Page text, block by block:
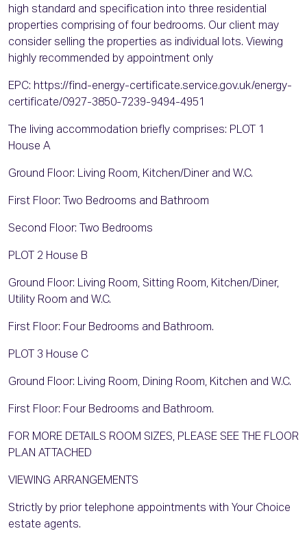
high standard and specification into three residential
properties comprising of four bedrooms. Our client may
consider selling the properties as individual lots. Viewing
highly recommended by appointment only
EPC: https://find-energy-certificate.service.gov.uk/energy-
certificate/0927-3850-7239-9494-4951
The living accommodation briefly comprises: PLOT 1
House A
Ground Floor: Living Room, Kitchen/Diner and W.C.
First Floor: Two Bedrooms and Bathroom
Second Floor: Two Bedrooms
PLOT 2 House B
Ground Floor: Living Room, Sitting Room, Kitchen/Diner,
Utility Room and W.C.
First Floor: Four Bedrooms and Bathroom.
PLOT 3 House C
Ground Floor: Living Room, Dining Room, Kitchen and W.C.
First Floor: Four Bedrooms and Bathroom.
FOR MORE DETAILS ROOM SIZES, PLEASE SEE THE FLOOR
PLAN ATTACHED
VIEWING ARRANGEMENTS
Strictly by prior telephone appointments with Your Choice
estate agents.